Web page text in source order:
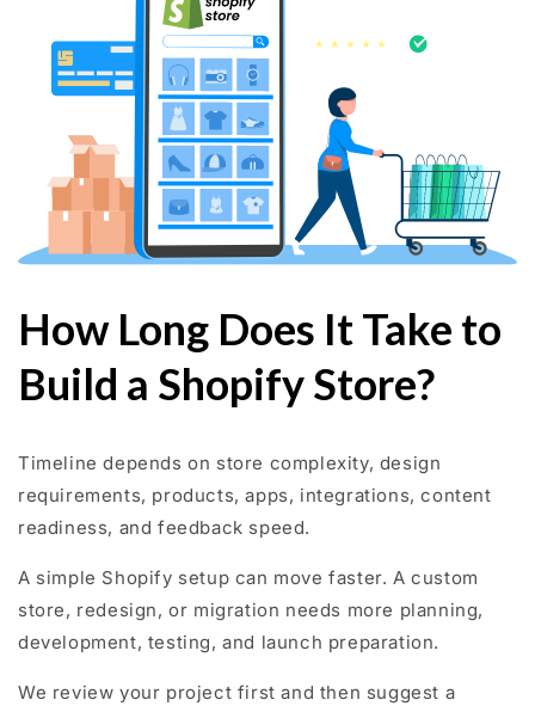
How Long Does It Take to
Build a Shopify Store?
Timeline depends on store complexity, design
requirements, products, apps, integrations, content
readiness, and feedback speed.
A simple Shopify setup can move faster. A custom
store, redesign, or migration needs more planning,
development, testing, and launch preparation.
We review your project first and then suggest a